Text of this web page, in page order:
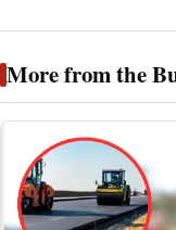
More from the